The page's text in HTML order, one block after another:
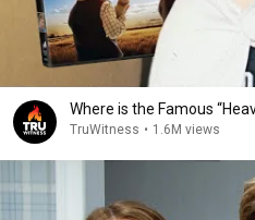
Where is the Famous
TruWitness • 1.6M views